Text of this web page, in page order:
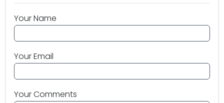
Your Name
Your Email
Your Comments